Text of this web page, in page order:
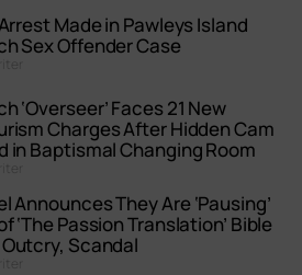
Made in Pawleys Island
Sex Offender Case
‘Overseer’ Faces 21 New
Charges After Hidden Cam
in Baptismal Changing Room
Announces They Are ‘Pausing’
‘The Passion Translation’ Bible
Scandal